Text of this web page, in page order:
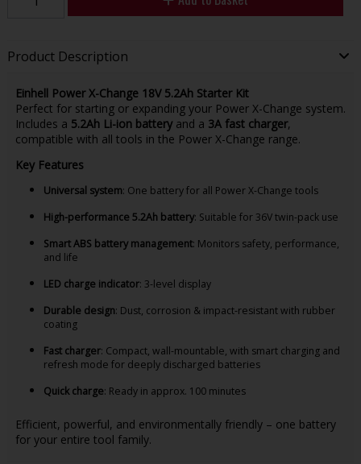
Product Description
Einhell Power X-Change 18V 5.2Ah Starter Kit
Perfect for starting or expanding your Power X-Change system.
Includes a 5.2Ah Li-ion batteryand a 3A fast charger,
compatible with all tools in the Power X-Change range.
Key Features
Universal system: One battery for all Power X-Change tools
High-performance 5.2Ah battery: Suitable for 36V twin-pack use
Smart ABS battery management: Monitors safety, performance,
and life
LED charge indicator: 3-level display
Durable design: Dust, corrosion & impact-resistant with rubber
coating
Fast charger: Compact, wall-mountable, with smart charging and
refresh mode for deeply discharged batteries
Quick charge: Ready in approx. 100 minutes
Efficient, powerful, and environmentally friendly – one battery
for your entire tool family.